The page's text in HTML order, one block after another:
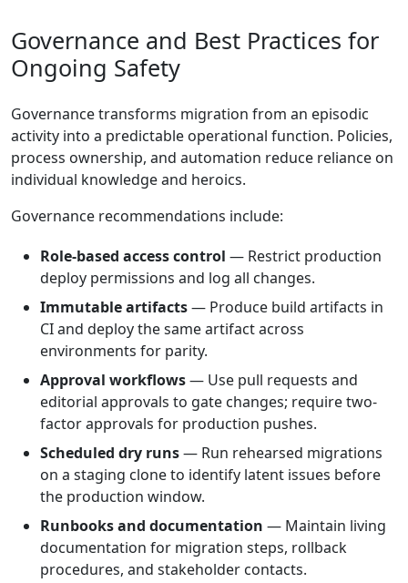
Governance and Best Practices for
Ongoing Safety
Governance transforms migration from an episodic
activity into a predictable operational function. Policies,
process ownership, and automation reduce reliance on
individual knowledge and heroics.
Governance recommendations include:
Role-based access control — Restrict production
deploy permissions and log all changes.
Immutable artifacts— Produce build artifacts in
CI and deploy the same artifact across
environments for parity.
Approval workflows— Use pull requests and
editorial approvals to gate changes; require two-
factor approvals for production pushes.
Scheduled dry runs— Run rehearsed migrations
on a staging clone to identify latent issues before
the production window.
Runbooks and documentation — Maintain living
documentation for migration steps, rollback
procedures, and stakeholder contacts.